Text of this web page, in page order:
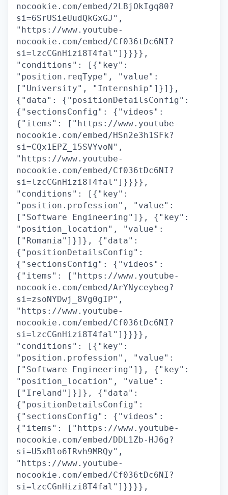
nocookie.com/embed/2LBjOkIgq80?
si=6SrUSieUudQkGxGJ",
"https://www.youtube-
nocookie.com/embed/Cf036tDc6NI?
si=lzcCGnHizi8T4fal"]}}}},
"conditions": [{"key":
"position.reqType", "value":
["University", "Internship"]}]},
{"data": {"positionDetailsConfig":
{"sectionsConfig": {"videos":
{"items": ["https://www.youtube-
nocookie.com/embed/HSn2e3h1SFk?
si=CQx1EPZ_15SVYvoN",
"https://www.youtube-
nocookie.com/embed/Cf036tDc6NI?
si=lzcCGnHizi8T4fal"]}}}},
"conditions": [{"key":
"position.profession", "value":
["Software Engineering"]}, {"key":
"position_location", "value":
["Romania"]}]}, {"data":
{"positionDetailsConfig":
{"sectionsConfig": {"videos":
{"items": ["https://www.youtube-
nocookie.com/embed/ArYNyceybeg?
si=zsoNYDwj_8Vg0gIP",
"https://www.youtube-
nocookie.com/embed/Cf036tDc6NI?
si=lzcCGnHizi8T4fal"]}}}},
"conditions": [{"key":
"position.profession", "value":
["Software Engineering"]}, {"key":
"position_location", "value":
["Ireland"]}]}, {"data":
{"positionDetailsConfig":
{"sectionsConfig": {"videos":
{"items": ["https://www.youtube-
nocookie.com/embed/DDL1Zb-HJ6g?
si=U5xBlo6IRvh9MRQy",
"https://www.youtube-
nocookie.com/embed/Cf036tDc6NI?
si=lzcCGnHizi8T4fal"]}}}},